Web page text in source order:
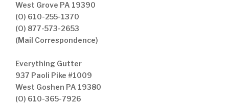
West Grove PA 19390
(O) 610-255-1370
(O) 877-573-2653
(Mail Correspondence)
Everything Gutter
937 Paoli Pike #1009
West Goshen PA 19380
(O) 610-365-7926